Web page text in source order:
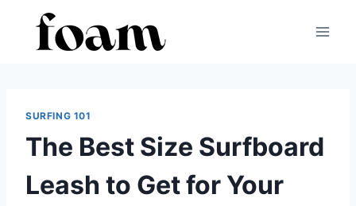
content
SURFING 101
The Best Size Surfboard
Leash to Get for Your